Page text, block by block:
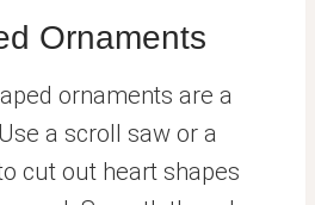
Ornaments
ornaments are a
a scroll saw or a
cut out heart shapes